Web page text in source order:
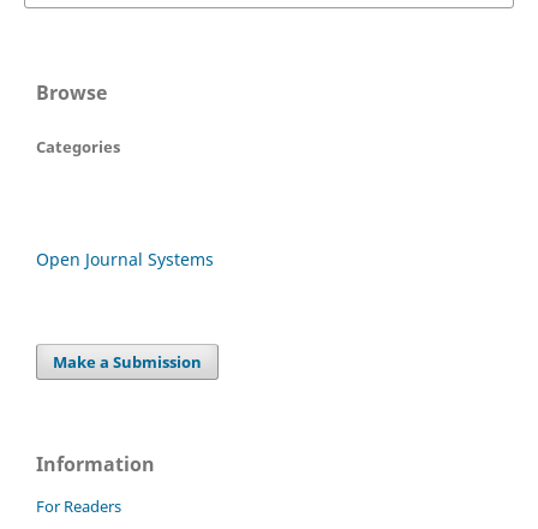
Browse
Categories
Open Journal Systems
Make a Submission
Information
For Readers